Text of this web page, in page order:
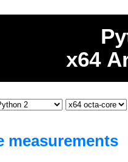
x64
measurements